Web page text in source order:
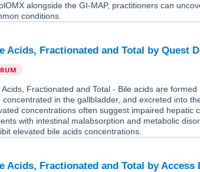
alongside the GI-MAP, practitioners can
conditions.
Acids, Fractionated and Total by Quest
Acids, Fractionated and Total - Bile acids are
concentrated in the gallbladder, and excreted into
concentrations often suggest impaired hepatic
with intestinal malabsorption and metabolic
elevated bile acids concentrations.
Acids, Fractionated and Total by